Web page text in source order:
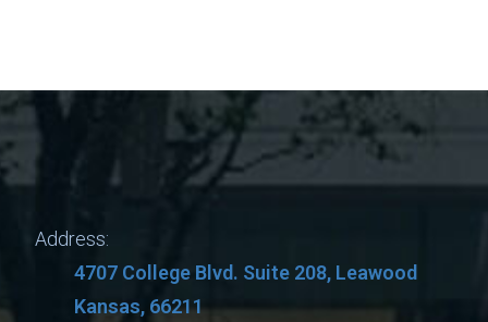
Address:
4707 College Blvd. Suite 208, Leawood
Kansas, 66211